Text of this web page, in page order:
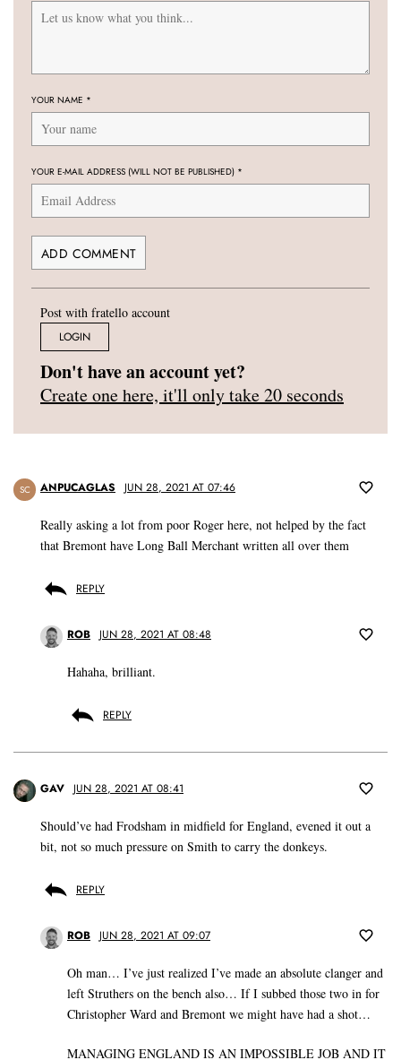
YOUR NAME *
YOUR E-MAIL ADDRESS (WILL NOT BE PUBLISHED) *
Post with fratello account
LOGIN
Don't have an account yet?
Create one here, it'll only take 20 seconds
SC ANPUCAGLAS JUN 28, 2021 AT 07:46
Really asking a lot from poor Roger here, not helped by the fact
that Bremont have Long Ball Merchant written all over them
REPLY
ROB JUN 28, 2021 AT 08:48
Hahaha, brilliant.
REPLY
GAV JUN 28, 2021 AT 08:41
Should’ve had Frodsham in midfield for England, evened it out a
bit, not so much pressure on Smith to carry the donkeys.
REPLY
ROB JUN 28, 2021 AT 09:07
Oh man… I’ve just realized I’ve made an absolute clanger and
left Struthers on the bench also… If I subbed those two in for
Christopher Ward and Bremont we might have had a shot…
MANAGING ENGLAND IS AN IMPOSSIBLE JOB AND IT